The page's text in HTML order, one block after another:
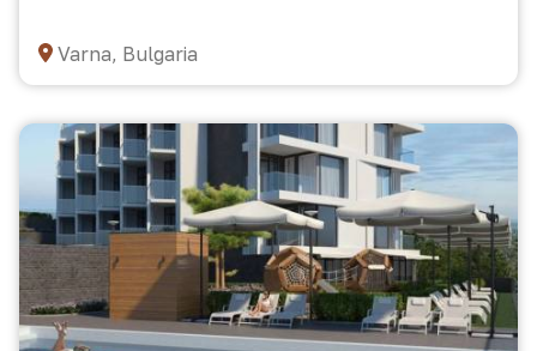
Varna, Bulgaria